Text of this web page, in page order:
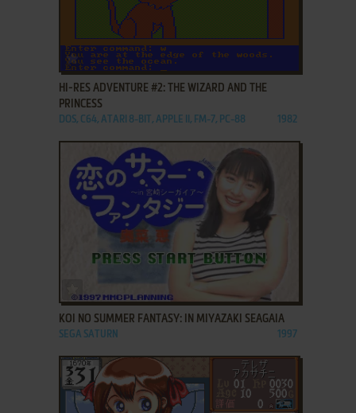
ADD TO FAVORITES
HI-RES ADVENTURE #2: THE WIZARD AND THE
PRINCESS
DOS, C64, ATARI 8-BIT, APPLE II, FM-7, PC-88 1982
KOI NO SUMMER FANTASY: IN MIYAZAKI SEAGAIA
SEGA SATURN 1997